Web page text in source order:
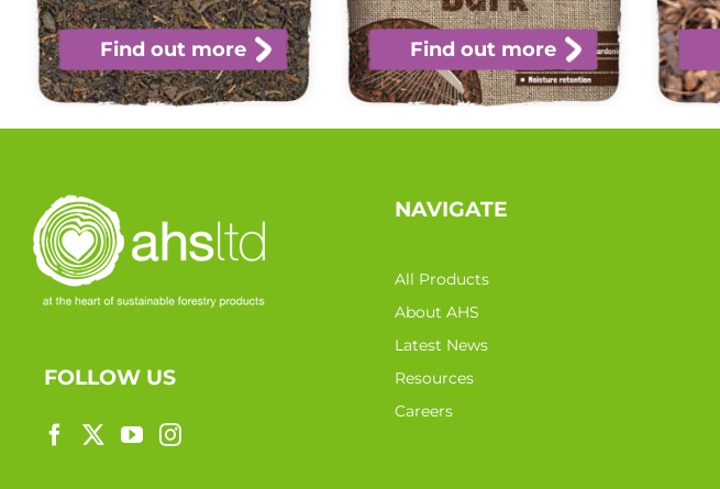
Find out more Find out more
FOLLOW US
NAVIGATE
All Products
About AHS
Latest News
Resources
Careers